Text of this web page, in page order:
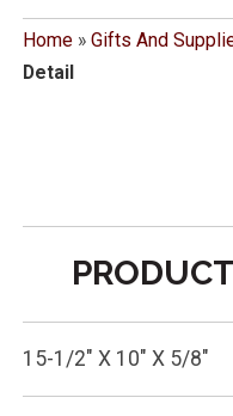
Home» Gifts And
Detail
15-1/2" X 10" X 5/8"